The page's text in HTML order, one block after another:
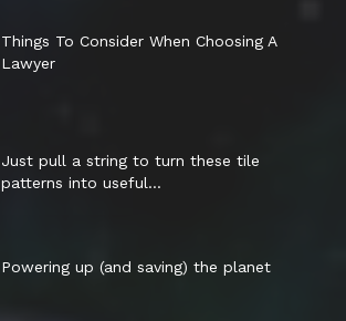
Things To Consider When Choosing A
Lawyer
Just pull a string to turn these tile
patterns into useful...
Powering up (and saving) the planet